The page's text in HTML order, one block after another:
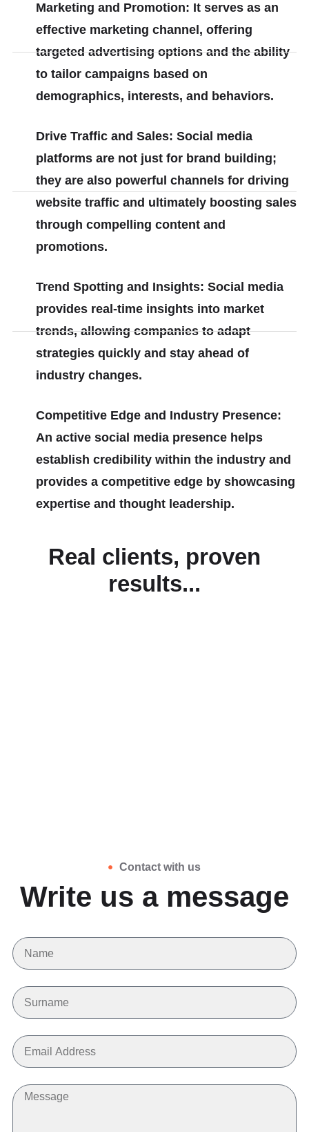
Marketing and Promotion: It serves as an
effective marketing channel, offering
targeted advertising options and the ability
to tailor campaigns based on
demographics, interests, and behaviors.
Drive Traffic and Sales: Social media
platforms are not just for brand building;
they are also powerful channels for driving
website traffic and ultimately boosting sales
through compelling content and
promotions.
Trend Spotting and Insights: Social media
provides real-time insights into market
trends, allowing companies to adapt
strategies quickly and stay ahead of
industry changes.
Competitive Edge and Industry Presence:
An active social media presence helps
establish credibility within the industry and
provides a competitive edge by showcasing
expertise and thought leadership.
Real clients, proven
results...
Contact with us
Write us a message